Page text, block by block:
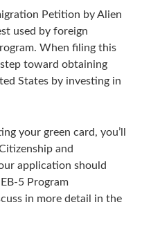
Petition by Alien
used by foreign
When filing this
toward obtaining
States by investing in
your green card, you’ll
and
application should
5 Program
in more detail in the